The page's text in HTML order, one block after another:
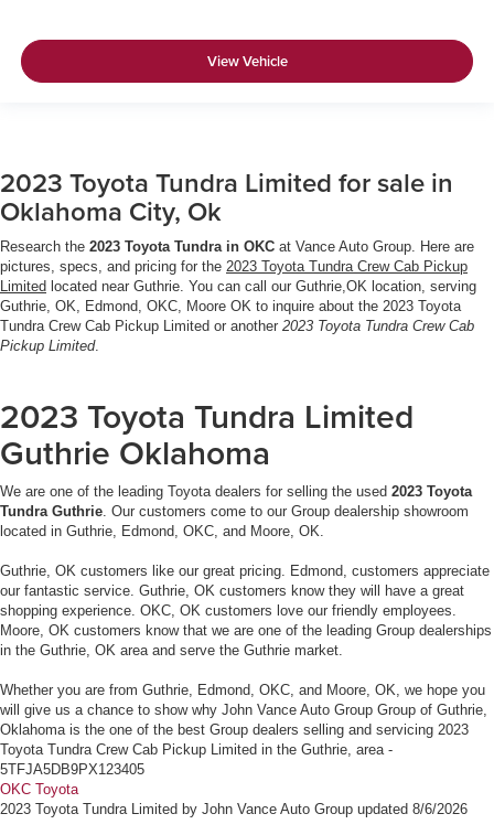
View Vehicle
2023 Toyota Tundra Limited for sale in
Oklahoma City, Ok
Research the 2023 Toyota Tundra in OKC at Vance Auto Group. Here are
pictures, specs, and pricing for the 2023 Toyota Tundra Crew Cab Pickup
Limited located near Guthrie. You can call our Guthrie,OK location, serving
Guthrie, OK, Edmond, OKC, Moore OK to inquire about the 2023 Toyota
Tundra Crew Cab Pickup Limited or another 2023 Toyota Tundra Crew Cab
Pickup Limited.
2023 Toyota Tundra Limited
Guthrie Oklahoma
We are one of the leading Toyota dealers for selling the used 2023 Toyota
Tundra Guthrie. Our customers come to our Group dealership showroom
located in Guthrie, Edmond, OKC, and Moore, OK.
Guthrie, OK customers like our great pricing. Edmond, customers appreciate
our fantastic service. Guthrie, OK customers know they will have a great
shopping experience. OKC, OK customers love our friendly employees.
Moore, OK customers know that we are one of the leading Group dealerships
in the Guthrie, OK area and serve the Guthrie market.
Whether you are from Guthrie, Edmond, OKC, and Moore, OK, we hope you
will give us a chance to show why John Vance Auto Group Group of Guthrie,
Oklahoma is the one of the best Group dealers selling and servicing 2023
Toyota Tundra Crew Cab Pickup Limited in the Guthrie, area -
5TFJA5DB9PX123405
OKC Toyota
2023 Toyota Tundra Limited by John Vance Auto Group updated 8/6/2026